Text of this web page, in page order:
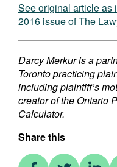
See original article as
2016 issue of The
Darcy Merkur is a
Toronto practicing
including plaintiff’s
creator of the Ontario
Calculator.
Share this